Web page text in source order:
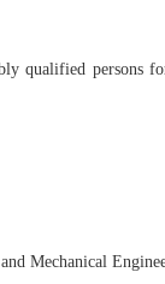
qualified persons
Mechanical